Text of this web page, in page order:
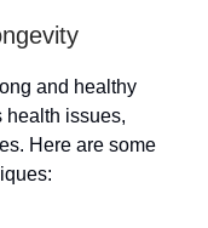
and healthy
health issues,
Here are some